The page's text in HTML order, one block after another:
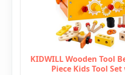
KIDWILL Wooden Tool
Piece Kids Tool